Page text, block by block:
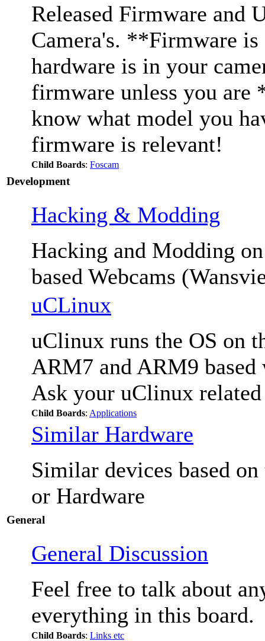
Released Firmware and
Camera's. **Firmware
hardware is in your
firmware unless you are
know what model you
firmware is relevant!
Child Boards: Foscam
Development
Hacking & Modding
Hacking and Modding
based Webcams
uCLinux
uClinux runs the OS on
ARM7 and ARM9 based
Ask your uClinux related
Child Boards: Applications
Similar Hardware
Similar devices based
or Hardware
General
General Discussion
Feel free to talk about
everything in this board.
Child Boards: Links etc